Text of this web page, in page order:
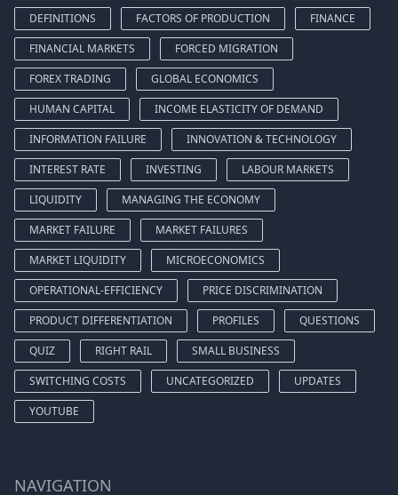
DEFINITIONS
FACTORS OF PRODUCTION
FINANCE
FINANCIAL MARKETS
FORCED MIGRATION
FOREX TRADING
GLOBAL ECONOMICS
HUMAN CAPITAL
INCOME ELASTICITY OF DEMAND
INFORMATION FAILURE
INNOVATION & TECHNOLOGY
INTEREST RATE
INVESTING
LABOUR MARKETS
LIQUIDITY
MANAGING THE ECONOMY
MARKET FAILURE
MARKET FAILURES
MARKET LIQUIDITY
MICROECONOMICS
OPERATIONAL-EFFICIENCY
PRICE DISCRIMINATION
PRODUCT DIFFERENTIATION
PROFILES
QUESTIONS
QUIZ
RIGHT RAIL
SMALL BUSINESS
SWITCHING COSTS
UNCATEGORIZED
UPDATES
YOUTUBE
NAVIGATION